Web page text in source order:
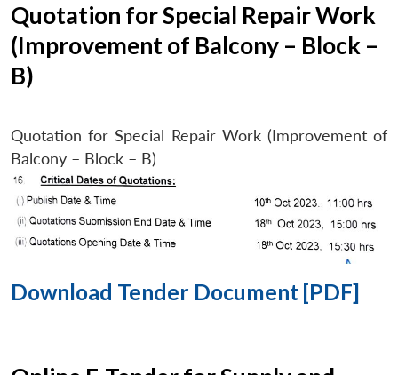
Quotation for Special Repair Work
(Improvement of Balcony – Block –
B)
Quotation for Special Repair Work (Improvement of
Balcony – Block – B)
Download Tender Document [PDF]